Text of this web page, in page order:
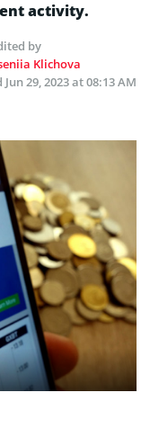
activity.
by
Klichova
Jun 29, 2023 at 08:13 AM